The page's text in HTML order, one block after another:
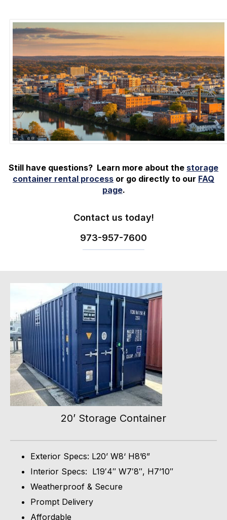
Still have questions? Learn more about the storage
container rental process or go directly to our FAQ
page.
Contact us today!
973-957-7600
20’ Storage Container
Exterior Specs: L20’ W8‘ H8’6”
Interior Specs: L19′4″ W7′8″, H7’10″
Weatherproof & Secure
Prompt Delivery
Affordable